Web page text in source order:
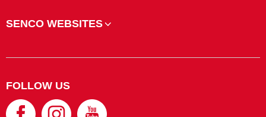
SENCO WEBSITES
FOLLOW US